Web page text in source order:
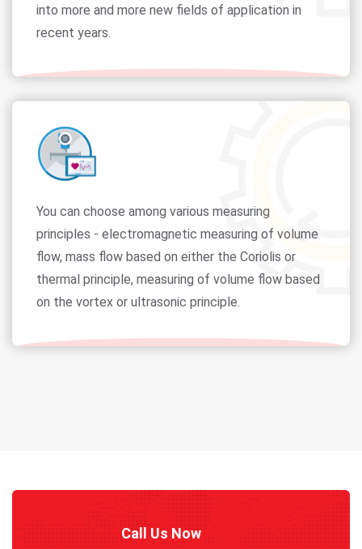
into more and more new fields of application in
recent years.
You can choose among various measuring
principles - electromagnetic measuring of volume
flow, mass flow based on either the Coriolis or
thermal principle, measuring of volume flow based
on the vortex or ultrasonic principle.
Call Us Now